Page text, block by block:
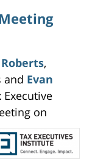
,
and Evan
on